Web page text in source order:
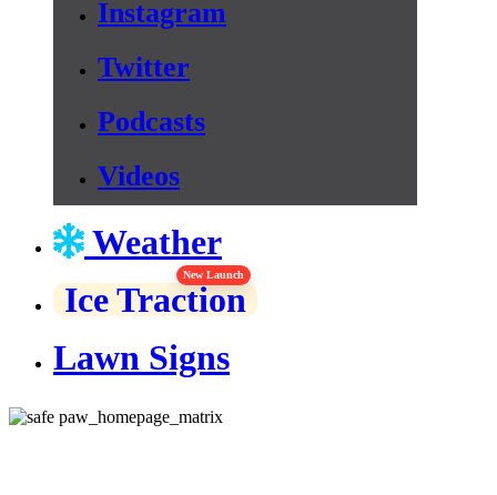
Instagram
Twitter
Podcasts
Videos
Weather
Ice Traction
New Launch
Lawn Signs